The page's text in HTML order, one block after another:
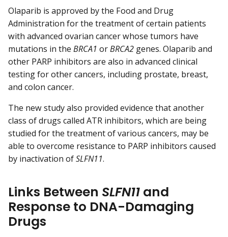
Olaparib is approved by the Food and Drug
Administration for the treatment of certain patients
with advanced ovarian cancer whose tumors have
mutations in the BRCA1 orBRCA2 genes. Olaparib and
other PARP inhibitors are also in advanced clinical
testing for other cancers, including prostate, breast,
and colon cancer.
The new study also provided evidence that another
class of drugs called ATR inhibitors, which are being
studied for the treatment of various cancers, may be
able to overcome resistance to PARP inhibitors caused
by inactivation ofSLFN11.
Links Between SLFN11 and
Response to DNA-Damaging
Drugs